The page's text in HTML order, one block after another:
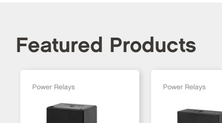
Featured Products
Power Relays Power Relays